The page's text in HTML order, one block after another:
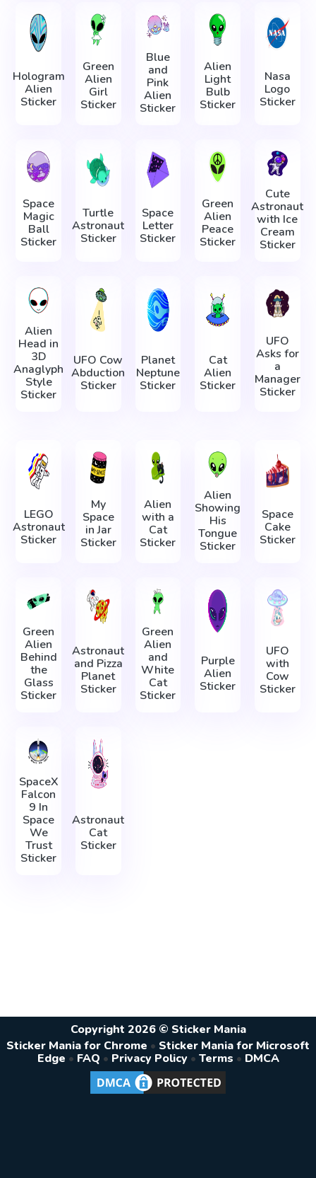
Hologram
Alien
Sticker
Green
Alien
Girl
Sticker
Blue
and
Pink
Alien
Sticker
Alien
Light
Bulb
Sticker
Nasa
Logo
Sticker
Space
Magic
Ball
Sticker
Turtle
Astronaut
Sticker
Space
Letter
Sticker
Green
Alien
Peace
Sticker
Cute
Astronaut
with Ice
Cream
Sticker
Alien
Head in
3D
Anaglyph
Style
Sticker
UFO Cow
Abduction
Sticker
Planet
Neptune
Sticker
Cat
Alien
Sticker
UFO
Asks for
a
Manager
Sticker
LEGO
Astronaut
Sticker
My
Space
in Jar
Sticker
Alien
with a
Cat
Sticker
Alien
Showing
His
Tongue
Sticker
Space
Cake
Sticker
Green
Alien
Behind
the
Glass
Sticker
Astronaut
and Pizza
Planet
Sticker
Green
Alien
and
White
Cat
Sticker
Purple
Alien
Sticker
UFO
with
Cow
Sticker
SpaceX
Falcon
9 In
Space
We
Trust
Sticker
Astronaut
Cat
Sticker
Copyright 2026 © Sticker Mania
Sticker Mania for Chrome • Sticker Mania for Microsoft
Edge • FAQ • Privacy Policy • Terms • DMCA